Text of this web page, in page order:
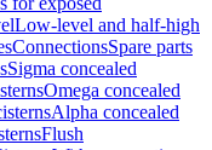
Low-level and half-high
ConnectionsSpare parts
Sigma concealed
Omega concealed
Alpha concealed
Flush